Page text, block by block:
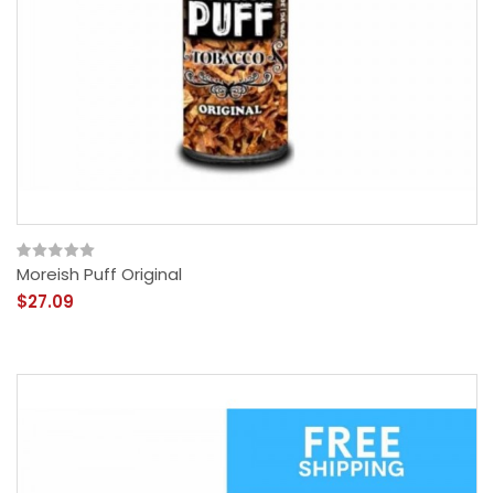
Moreish Puff Original
$27.09